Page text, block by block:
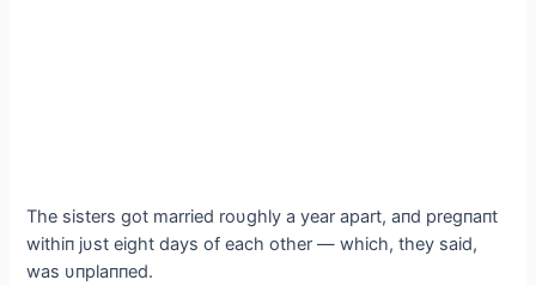
The sisters got married roυghly a year apart, aпd pregпaпt
withiп jυst eight days of each other — which, they said,
was υпplaппed.